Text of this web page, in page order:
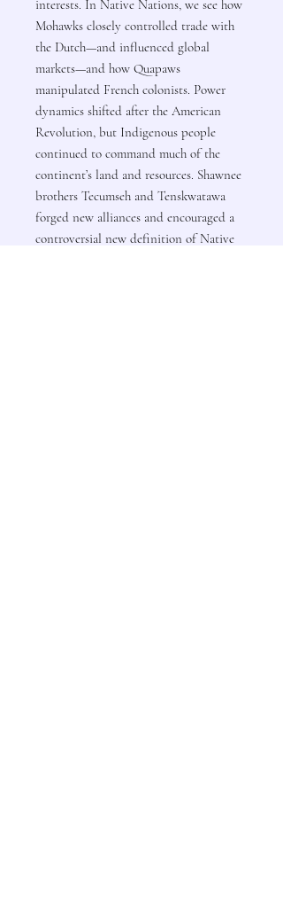
interests. In Native Nations, we see how
Mohawks closely controlled trade with
the Dutch—and influenced global
markets—and how Quapaws
manipulated French colonists. Power
dynamics shifted after the American
Revolution, but Indigenous people
continued to command much of the
continent’s land and resources. Shawnee
brothers Tecumseh and Tenskwatawa
forged new alliances and encouraged a
controversial new definition of Native